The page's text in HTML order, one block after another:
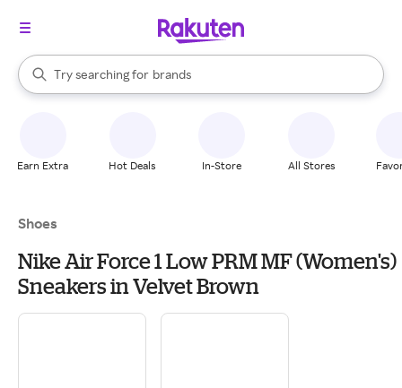
Search Rakuten
Try searching for
stores
brands
groceries
When autocomplete results are available, use the up and down
Earn Extra Hot Deals In-Store All Stores
Shoes
Nike Air Force 1 Low PRM MF (Women's)
Sneakers in Velvet Brown